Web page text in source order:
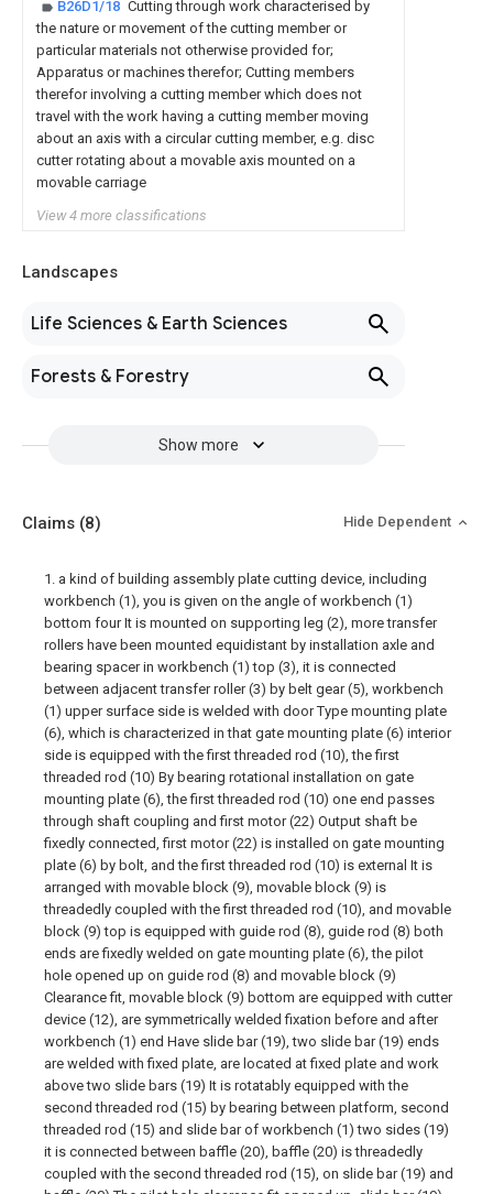
B26D1/18 Cutting through work characterised by
the nature or movement of the cutting member or
particular materials not otherwise provided for;
Apparatus or machines therefor; Cutting members
therefor involving a cutting member which does not
travel with the work having a cutting member moving
about an axis with a circular cutting member, e.g. disc
cutter rotating about a movable axis mounted on a
movable carriage
View 4 more classifications
Landscapes
Life Sciences & Earth Sciences
Forests & Forestry
Show more
Claims (8) Hide Dependent
1. a kind of building assembly plate cutting device, including
workbench (1), you is given on the angle of workbench (1)
bottom four It is mounted on supporting leg (2), more transfer
rollers have been mounted equidistant by installation axle and
bearing spacer in workbench (1) top (3), it is connected
between adjacent transfer roller (3) by belt gear (5), workbench
(1) upper surface side is welded with door Type mounting plate
(6), which is characterized in that gate mounting plate (6) interior
side is equipped with the first threaded rod (10), the first
threaded rod (10) By bearing rotational installation on gate
mounting plate (6), the first threaded rod (10) one end passes
through shaft coupling and first motor (22) Output shaft be
fixedly connected, first motor (22) is installed on gate mounting
plate (6) by bolt, and the first threaded rod (10) is external It is
arranged with movable block (9), movable block (9) is
threadedly coupled with the first threaded rod (10), and movable
block (9) top is equipped with guide rod (8), guide rod (8) both
ends are fixedly welded on gate mounting plate (6), the pilot
hole opened up on guide rod (8) and movable block (9)
Clearance fit, movable block (9) bottom are equipped with cutter
device (12), are symmetrically welded fixation before and after
workbench (1) end Have slide bar (19), two slide bar (19) ends
are welded with fixed plate, are located at fixed plate and work
above two slide bars (19) It is rotatably equipped with the
second threaded rod (15) by bearing between platform, second
threaded rod (15) and slide bar of workbench (1) two sides (19)
it is connected between baffle (20), baffle (20) is threadedly
coupled with the second threaded rod (15), on slide bar (19) and